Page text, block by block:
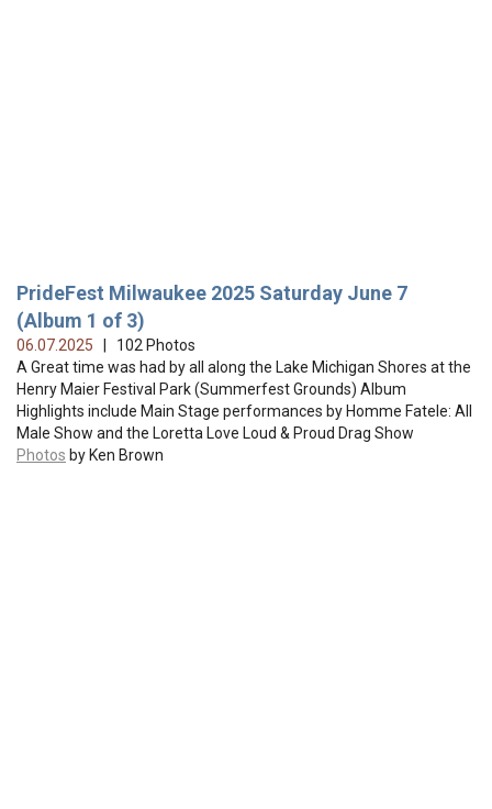
PrideFest Milwaukee 2025 Saturday June 7
(Album 1 of 3)
06.07.2025
| 102 Photos
A Great time was had by all along the Lake Michigan Shores at the
Henry Maier Festival Park (Summerfest Grounds) Album
Highlights include Main Stage performances by Homme Fatele: All
Male Show and the Loretta Love Loud & Proud Drag Show
Photos by Ken Brown